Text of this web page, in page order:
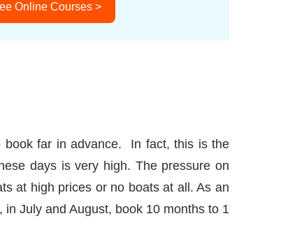
Online Courses >
book far in advance. In fact, this is the
days is very high. The pressure on
at high prices or no boats at all. As an
July and August, book 10 months to 1